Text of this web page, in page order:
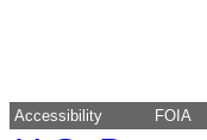
Accessibility FOIA